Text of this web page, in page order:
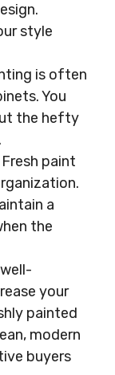
style
is often
You
the hefty
Fresh paint
a
the
your
painted
modern
buyers